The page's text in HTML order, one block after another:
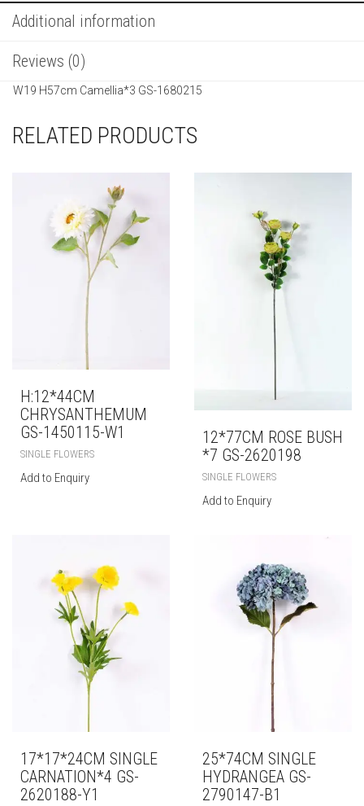
Additional information
Reviews (0)
W19 H57cm Camellia*3 GS-1680215
RELATED PRODUCTS
H:12*44CM
CHRYSANTHEMUM
GS-1450115-W1
SINGLE FLOWERS
Add to Enquiry
12*77CM ROSE BUSH
*7 GS-2620198
SINGLE FLOWERS
Add to Enquiry
17*17*24CM SINGLE
CARNATION*4 GS-
2620188-Y1
25*74CM SINGLE
HYDRANGEA GS-
2790147-B1